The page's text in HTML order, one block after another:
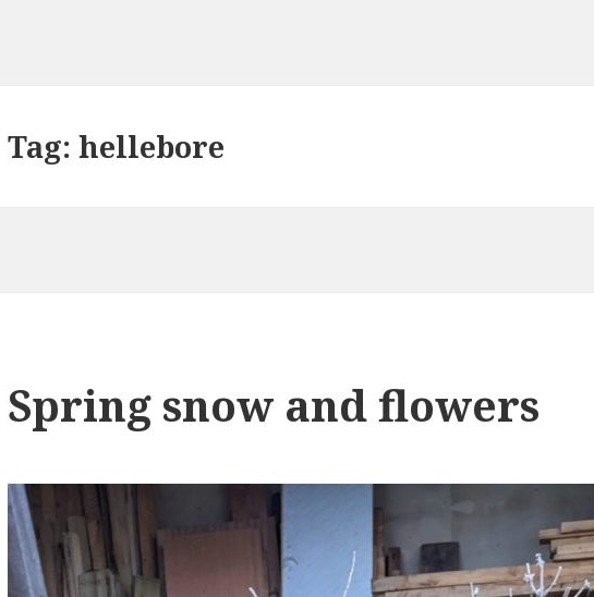
Tag:hellebore
Spring snow and flowers